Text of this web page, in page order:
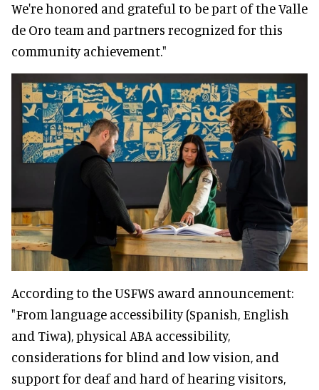
We're honored and grateful to be part of the Valle
de Oro team and partners recognized for this
community achievement."
According to the USFWS award announcement:
"From language accessibility (Spanish, English
and Tiwa), physical ABA accessibility,
considerations for blind and low vision, and
support for deaf and hard of hearing visitors,